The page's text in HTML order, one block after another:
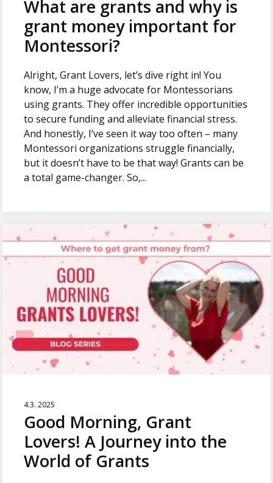
What are grants and why is
grant money important for
Montessori?
Alright, Grant Lovers, let’s dive right in! You
know, I’m a huge advocate for Montessorians
using grants. They offer incredible opportunities
to secure funding and alleviate financial stress.
And honestly, I’ve seen it way too often – many
Montessori organizations struggle financially,
but it doesn’t have to be that way! Grants can be
a total game-changer. So,...
4.3. 2025
Good Morning, Grant
Lovers! A Journey into the
World of Grants